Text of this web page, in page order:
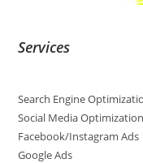
Services
Search Engine
Social Media
Facebook/Instagram Ads
Google Ads